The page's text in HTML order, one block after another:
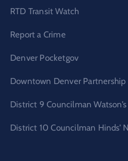
RTD Transit Watch
Report a Crime
Denver Pocketgov
Downtown Denver Partnership
District 9 Councilman
District 10 Councilman Hinds’